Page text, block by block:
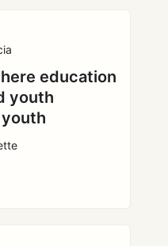
education
youth